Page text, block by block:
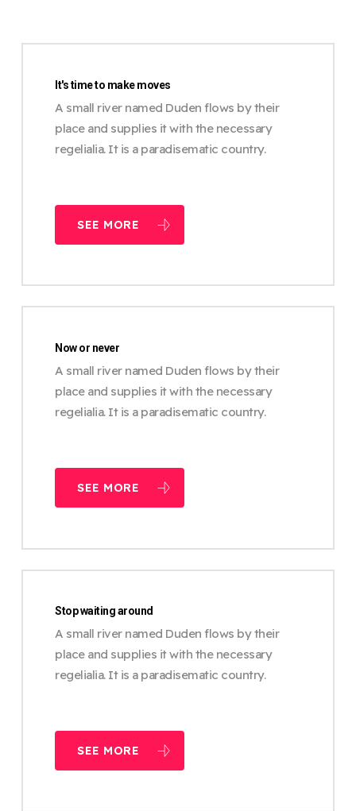
It's time to make moves
A small river named Duden flows by their
place and supplies it with the necessary
regelialia. It is a paradisematic country.
SEE MORE
Now or never
A small river named Duden flows by their
place and supplies it with the necessary
regelialia. It is a paradisematic country.
SEE MORE
Stop waiting around
A small river named Duden flows by their
place and supplies it with the necessary
regelialia. It is a paradisematic country.
SEE MORE